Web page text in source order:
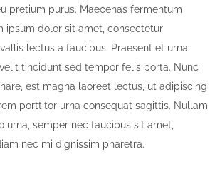
pretium purus. Maecenas fermentum
ipsum dolor sit amet, consectetur
lectus a faucibus. Praesent et urna
tincidunt sed tempor felis porta. Nunc
est magna laoreet lectus, ut adipiscing
porttitor urna consequat sagittis. Nullam
semper nec faucibus sit amet,
nec mi dignissim pharetra.